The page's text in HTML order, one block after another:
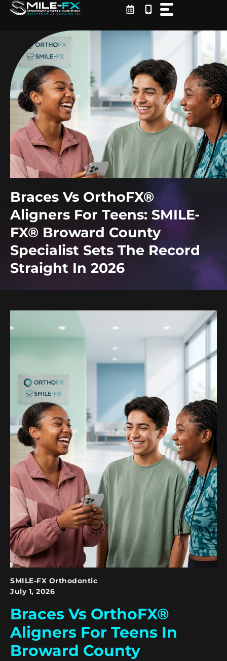
Skip
Braces Vs OrthoFX®
Aligners For Teens: SMILE-
FX® Broward County
Specialist Sets The Record
Straight In 2026
SMILE-FX Orthodontic
July 1, 2026
Braces Vs OrthoFX®
Aligners For Teens In
Broward County